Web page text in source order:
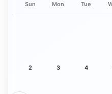
Sun Mon Tue
2 3 4